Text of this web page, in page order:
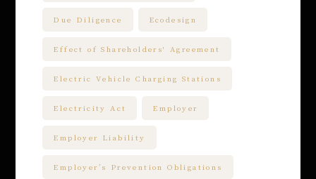
Due Diligence Ecodesign
Effect of Shareholders' Agreement
Electric Vehicle Charging Stations
Electricity Act Employer
Employer Liability
Employer’s Prevention Obligations